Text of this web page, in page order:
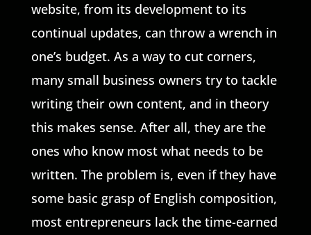
website, from its development to its
continual updates, can throw a wrench in
one’s budget. As a way to cut corners,
many small business owners try to tackle
writing their own content, and in theory
this makes sense. After all, they are the
ones who know most what needs to be
written. The problem is, even if they have
some basic grasp of English composition,
most entrepreneurs lack the time-earned